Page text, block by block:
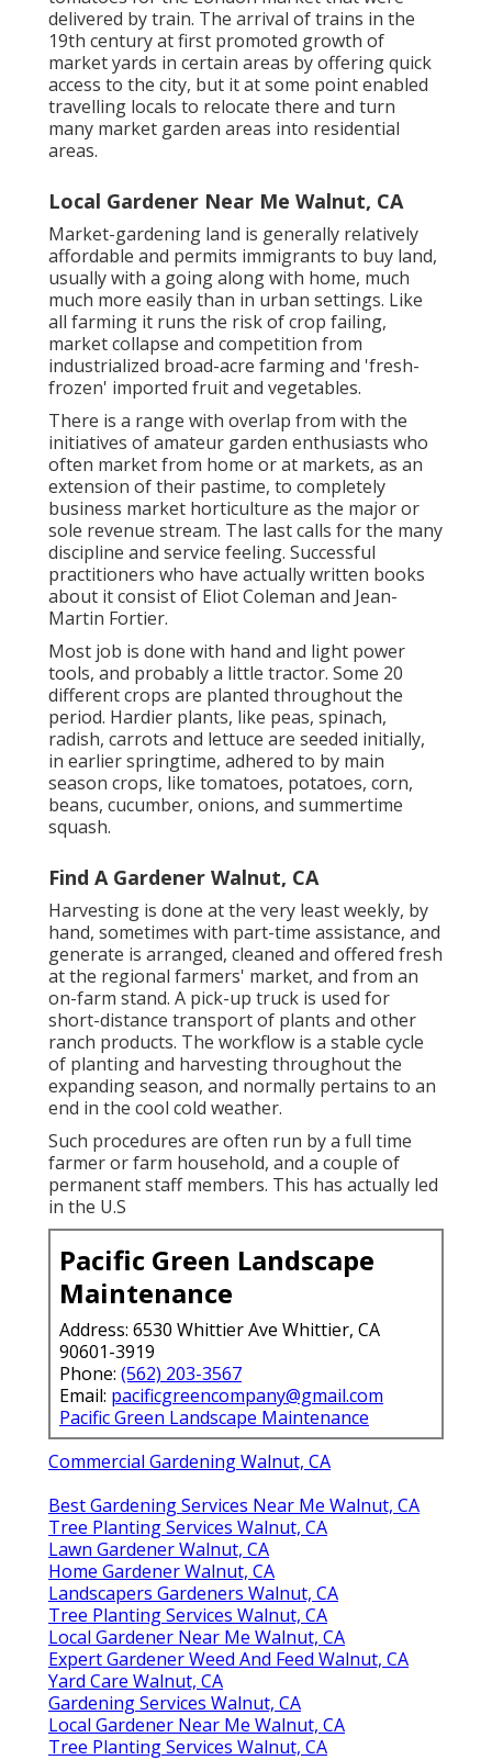
delivered bytrain. The arrival oftrains in the
19th century at first promoted growth of
market yards in certain areas by offering quick
access to the city, but it at some point enabled
travelling locals to relocate there and turn
many market garden areas into residential
areas.
Local Gardener Near Me Walnut, CA
Market-gardening land is generally relatively
affordable and permits immigrants to buy land,
usually with a going along with home, much
much more easily than in urban settings. Like
all farming it runs the risk of crop failing,
market collapse and competition from
industrialized broad-acre farming and 'fresh-
frozen' imported fruit and vegetables.
There is a range with overlap from with the
initiatives ofamateur garden enthusiasts who
often market from home or at markets, as an
extension of their pastime, to completely
business market horticulture as the major or
sole revenue stream. The last calls for the many
discipline and service feeling. Successful
practitioners who have actually written books
about it consist of Eliot Coleman and Jean-
Martin Fortier.
Most job is done with hand and light power
tools, and probably a little tractor. Some 20
different crops are planted throughout the
period. Hardier plants, like peas, spinach,
radish, carrots and lettuce are seeded initially,
in earlier springtime, adhered to by main
season crops, like tomatoes, potatoes, corn,
beans, cucumber, onions, and summertime
squash.
Find A Gardener Walnut, CA
Harvesting is done at the very least weekly, by
hand, sometimes with part-time assistance, and
generate is arranged, cleaned and offered fresh
at the regional farmers' market, and from an
on-farm stand. A pick-up truck is used for
short-distance transport of plants and other
ranch products. The workflow is a stable cycle
of planting and harvesting throughout the
expanding season, and normally pertains to an
end in the cool cold weather.
Such procedures are often run by a full time
farmer or farm household, and a couple of
permanent staff members. This has actually led
in the U.S
Pacific Green Landscape
Maintenance
Address: 6530 Whittier Ave Whittier, CA
90601-3919
Phone: (562) 203-3567
Email: pacificgreencompany@gmail.com
Pacific Green Landscape Maintenance
Commercial Gardening Walnut, CA
Best Gardening Services Near Me Walnut, CA
Tree Planting Services Walnut, CA
Lawn Gardener Walnut, CA
Home Gardener Walnut, CA
Landscapers Gardeners Walnut, CA
Tree Planting Services Walnut, CA
Local Gardener Near Me Walnut, CA
Expert Gardener Weed And Feed Walnut, CA
Yard Care Walnut, CA
Gardening Services Walnut, CA
Local Gardener Near Me Walnut, CA
Tree Planting Services Walnut, CA